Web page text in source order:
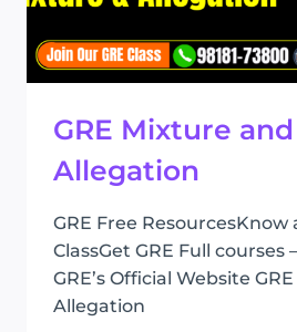
GRE Mixture and
Allegation
GRE Free ResourcesKnow
ClassGet GRE Full courses
GRE’s Official Website
Allegation